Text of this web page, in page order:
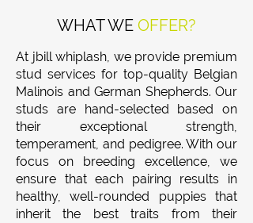
WHAT WE OFFER?
At jbill whiplash, we provide premium
stud services for top-quality Belgian
Malinois and German Shepherds. Our
studs are hand-selected based on
their exceptional strength,
temperament, and pedigree. With our
focus on breeding excellence, we
ensure that each pairing results in
healthy, well-rounded puppies that
inherit the best traits from their